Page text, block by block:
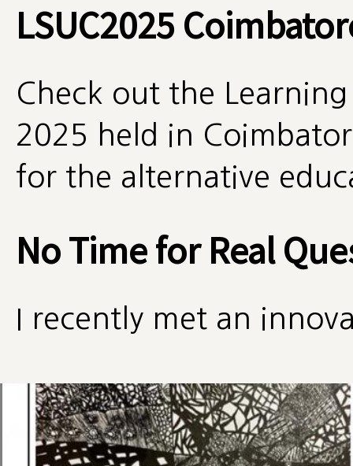
LSUC2025
Check out the
2025 held in
for the alternative
No Time for Real
I recently met an